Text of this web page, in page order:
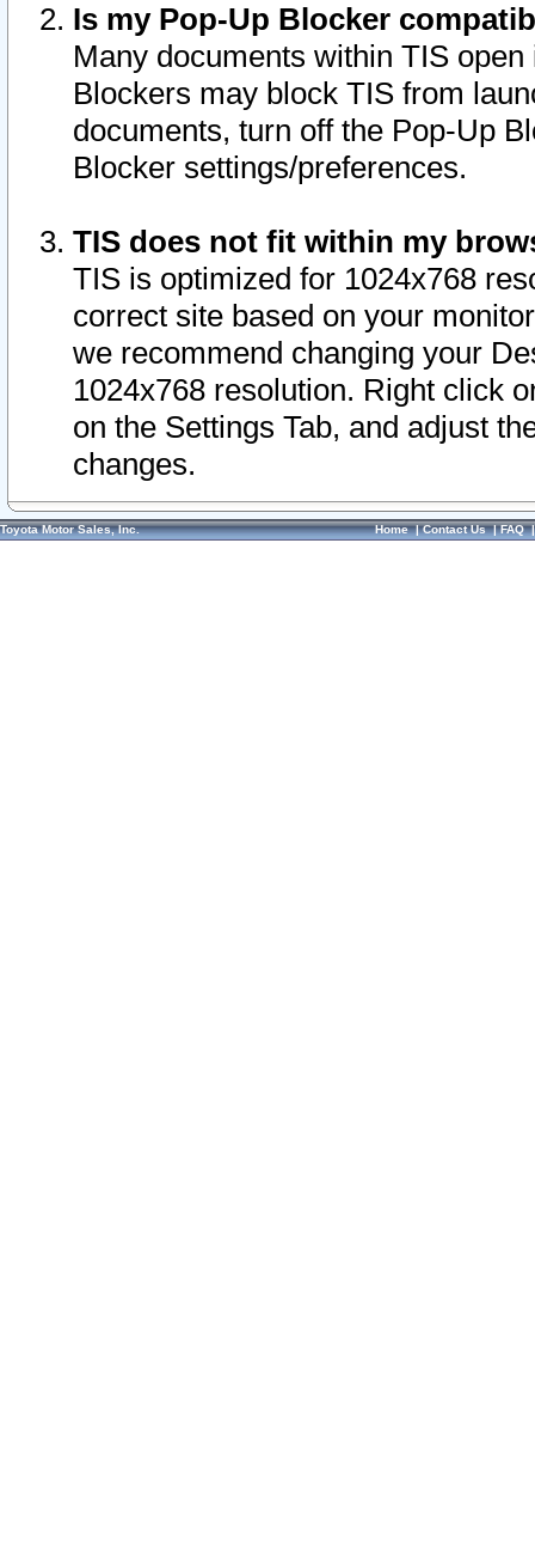
Is my Pop-Up Blocker
Many documents within TIS
Blockers may block TIS from
documents, turn off the Pop-Up
Blocker settings/preferences.
TIS does not fit within my
TIS is optimized for 1024x768
correct site based on your
we recommend changing your
1024x768 resolution. Right click
on the Settings Tab, and adjust
changes.
Toyota Motor Sales, Inc. Home|Contact Us|FAQ